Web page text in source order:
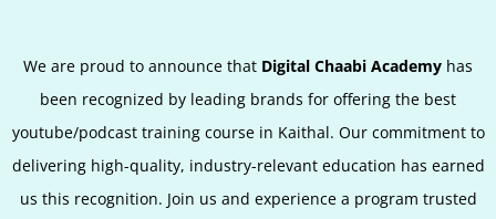
We are proud to announce that Digital Chaabi Academy has
been recognized by leading brands for offering the best
youtube/podcast training course in Kaithal. Our commitment to
delivering high-quality, industry-relevant education has earned
us this recognition. Join us and experience a program trusted